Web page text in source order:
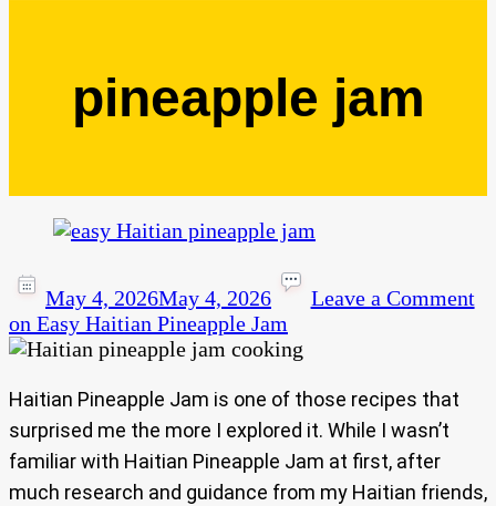
pineapple jam
May 4, 2026May 4, 2026
Leave a Comment
on Easy Haitian Pineapple Jam
Haitian Pineapple Jam is one of those recipes that
surprised me the more I explored it. While I wasn’t
familiar with Haitian Pineapple Jam at first, after
much research and guidance from my Haitian friends,